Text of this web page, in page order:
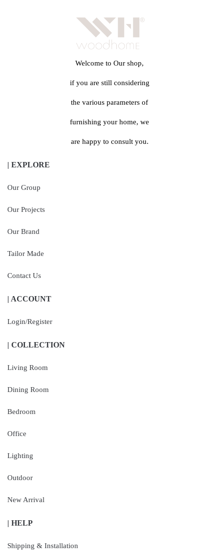
Welcome to Our shop,
if you are still considering
the various parameters of
furnishing your home, we
are happy to consult you.
| EXPLORE
Our Group
Our Projects
Our Brand
Tailor Made
Contact Us
| ACCOUNT
Login/Register
| COLLECTION
Living Room
Dining Room
Bedroom
Office
Lighting
Outdoor
New Arrival
| HELP
Shipping & Installation